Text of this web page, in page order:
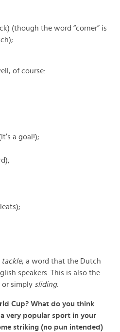
(though the word “corner” is
of course:
a goal!);
tackle, a word that the Dutch
speakers. This is also the
or simply sliding.
Cup? What do you think
very popular sport in your
striking (no pun intended)